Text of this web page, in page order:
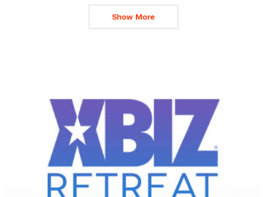
Show More